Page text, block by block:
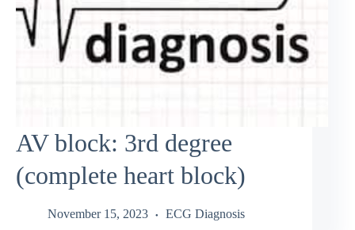
AV block: 3rd degree
(complete heart block)
November 15, 2023 ECG Diagnosis